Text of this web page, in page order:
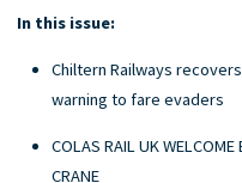
In this issue:
Chiltern Railways
warning to fare evaders
COLAS RAIL UK
CRANE